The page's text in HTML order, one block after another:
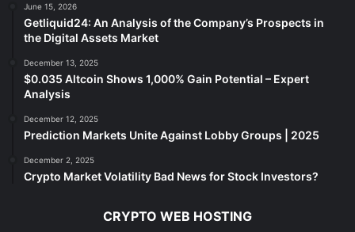
June 15, 2026
Getliquid24: An Analysis of the Company’s Prospects in
the Digital Assets Market
December 13, 2025
$0.035 Altcoin Shows 1,000% Gain Potential – Expert
Analysis
December 12, 2025
Prediction Markets Unite Against Lobby Groups | 2025
December 2, 2025
Crypto Market Volatility Bad News for Stock Investors?
CRYPTO WEB HOSTING